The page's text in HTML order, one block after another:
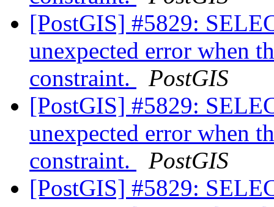
[PostGIS] #5829:
unexpected error when
constraint.
PostGIS
[PostGIS] #5829:
unexpected error when
constraint.
PostGIS
[PostGIS] #5829: